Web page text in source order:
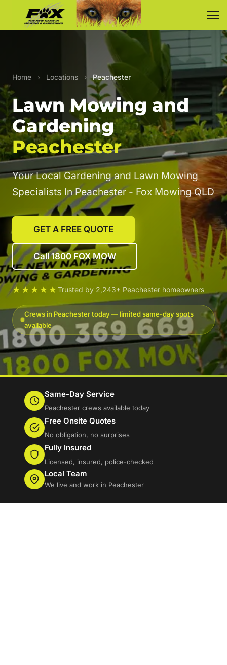
Home › Locations › Peachester
Lawn Mowing and
Gardening
Peachester
Your Local Gardening and Lawn Mowing
Specialists In Peachester - Fox Mowing QLD
GET A FREE QUOTE
Call 1800 FOX MOW
★★★★★Trusted by 2,243+ Peachester homeowners
Crews in Peachester today — limited same-day spots
available
Same-Day Service
Peachester crews available today
Free Onsite Quotes
No obligation, no surprises
Fully Insured
Licensed, insured, police-checked
Local Team
We live and work in Peachester